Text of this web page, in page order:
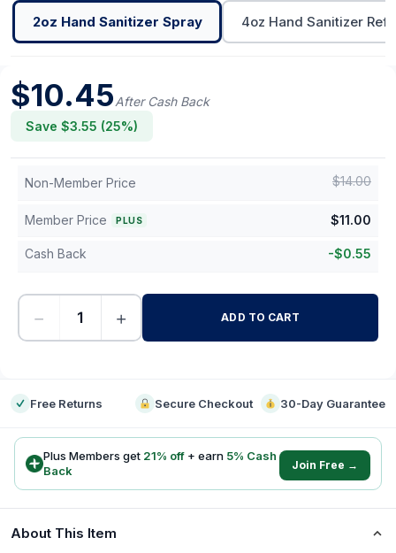
2oz Hand Sanitizer Spray 4oz Hand Sanitizer
$10.45After Cash Back
Save $3.55 (25%)
Non-Member Price $14.00
Member Price PLUS $11.00
Cash Back -$0.55
− + ADD TO CART
Free Returns Secure Checkout 30-Day Guarantee
Plus Members get 21% off + earn 5% Cash
Back
Join Free →
About This Item